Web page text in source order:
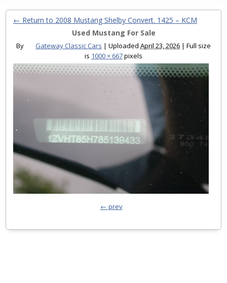
← Return to 2008 Mustang Shelby Convert. 1425 – KCM
Used Mustang For Sale
By Gateway Classic Cars | Uploaded April 23, 2026 | Full size
is 1000 × 667pixels
← prev